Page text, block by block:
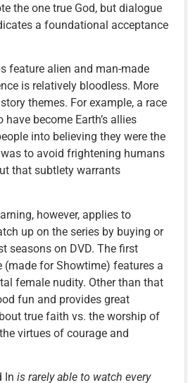
the one true God, but dialogue
a foundational acceptance
feature alien and man-made
is relatively bloodless. More
themes. For example, a race
become Earth’s allies
into believing they were the
to avoid frightening humans
that subtlety warrants
however, applies to
up on the series by buying or
seasons on DVD. The first
(made for Showtime) features a
female nudity. Other than that
fun and provides great
true faith vs. the worship of
virtues of courage and
In is rarely able to watch every